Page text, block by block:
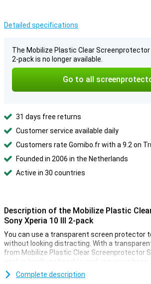
Detailed specifications
The Mobilize Plastic Clear Screenprotector
2-pack is no longer available.
Go to all
31 days free returns
Customer service available daily
Customers rate Gomibo.fr with a 9.2 on
Founded in 2006 in the Netherlands
Active in 30 countries
Description of the Mobilize Plastic
Sony Xperia 10 III 2-pack
You can use a transparent screen protector
without looking distracting. With a
from Mobilize Plastic Clear Screenprotector
pack is hardly noticeable, and use your phone
A scratch can be super annoying. Especially if
Complete description